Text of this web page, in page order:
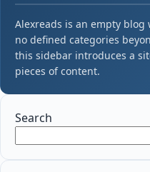
Alexreads is an empty
no defined categories
this sidebar introduces a
pieces of content.
Search